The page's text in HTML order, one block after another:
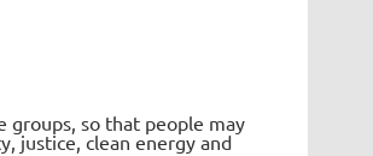
groups, so that people may
justice, clean energy and